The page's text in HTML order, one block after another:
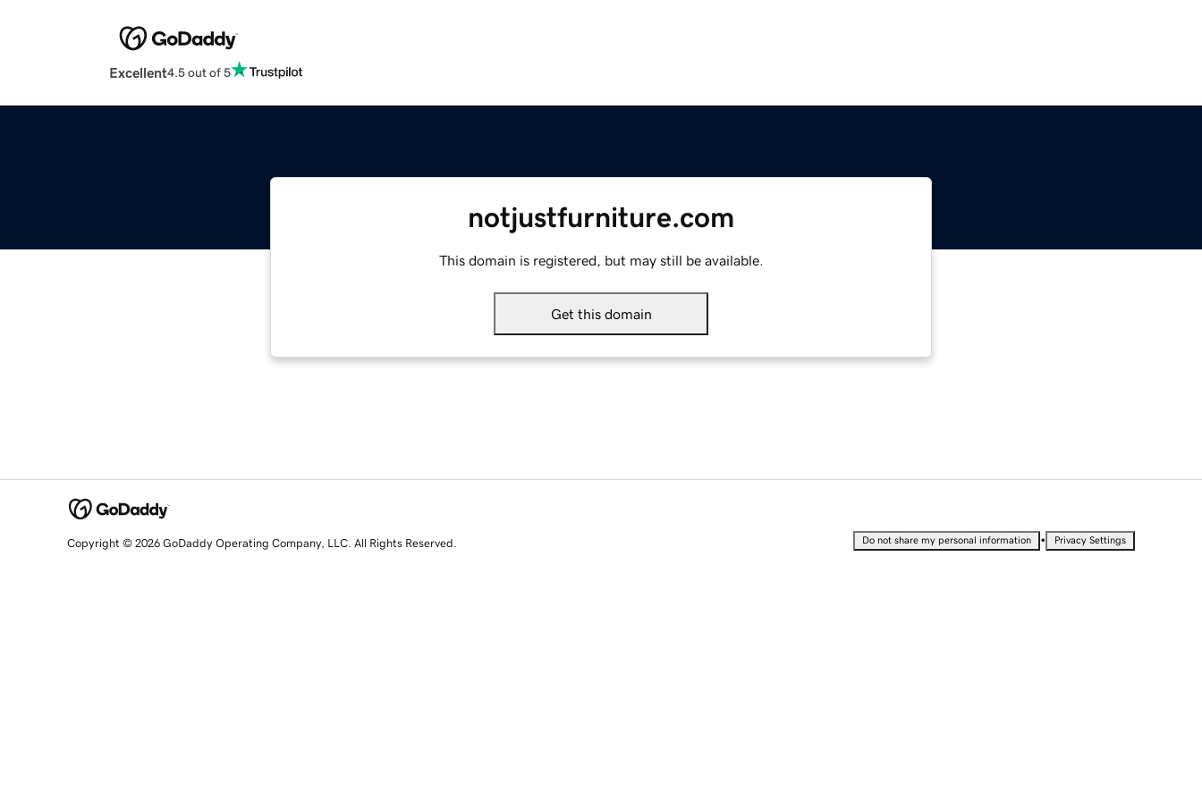
Excellent4.5 out of 5
notjustfurniture.com
This domain is registered, but may still be available.
Get this domain
Copyright © 2026 GoDaddy Operating Company, LLC. All Rights Reserved. Do not share my personal information • Privacy Settings